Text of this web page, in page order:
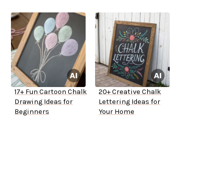
17+ Fun Cartoon Chalk
Drawing Ideas for
Beginners
20+ Creative Chalk
Lettering Ideas for
Your Home